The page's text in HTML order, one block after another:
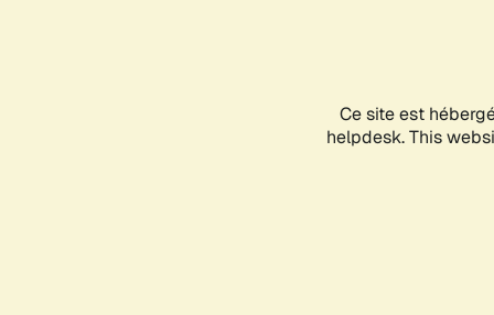
Ce site est
helpdesk. This